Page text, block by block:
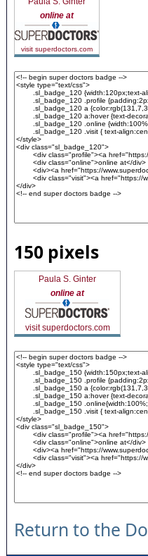
online at
visit superdoctors.com
150 pixels
Paula S. Ginter
online at
visit superdoctors.com
Return to the